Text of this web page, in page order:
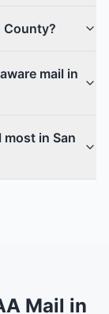
County?
mail in
in San
Mail in